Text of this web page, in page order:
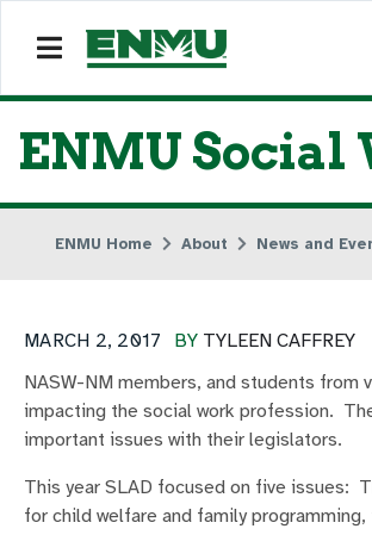
ENMU
ENMU Home About News and
BY TYLEEN CAFFREY
MARCH 2, 2017
NASW-NM members, and students from
impacting the social work profession.
important issues with their legislators.
This year SLAD focused on five issues:
for child welfare and family